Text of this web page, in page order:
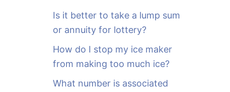
Is it better to take a lump sum
or annuity for lottery?
How do I stop my ice maker
from making too much ice?
What number is associated